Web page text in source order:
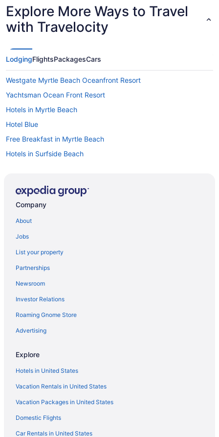
Explore More Ways to Travel
with Travelocity
LodgingFlightsPackagesCars
Westgate Myrtle Beach Oceanfront Resort
Yachtsman Ocean Front Resort
Hotels in Myrtle Beach
Hotel Blue
Free Breakfast in Myrtle Beach
Hotels in Surfside Beach
Beach in North Myrtle Beach
Kitchenette in Myrtle Beach
Smoking in Myrtle Beach
Hotels near Broadway at the Beach
Hotels near Myrtle Beach Convention Center
Condos in Myrtle Beach
Hotels near Myrtle Beach Boardwalk
Beach Hotels in Cherry Grove Beach
The Patricia Grand By Vacasa
The Oceanfront Litchfield Inn
The Breakers Resort
Surfside Beach Oceanfront Hotel
Sun N Sand Resort
Company
About
Jobs
List your property
Partnerships
Newsroom
Investor Relations
Roaming Gnome Store
Advertising
Explore
Hotels in United States
Vacation Rentals in United States
Vacation Packages in United States
Domestic Flights
Car Rentals in United States